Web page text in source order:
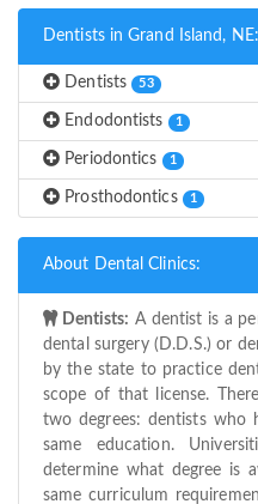
Dentists in Grand Island, NE:
Dentists 53
Endodontists 1
Periodontics 1
Prosthodontics 1
About Dental Clinics:
Dentists: A dentist is a
dental surgery (D.D.S.) or
by the state to practice
scope of that license.
two degrees: dentists who
same education.
determine what degree is
same curriculum